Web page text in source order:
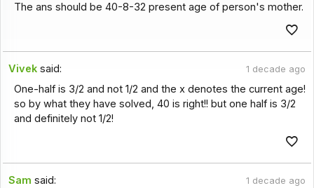
The ans should be 40-8-32 present age of person's mother.
Vivek said: 1 decade ago
One-half is 3/2 and not 1/2 and the x denotes the current age!
so by what they have solved, 40 is right!! but one half is 3/2
and definitely not 1/2!
Sam said: 1 decade ago